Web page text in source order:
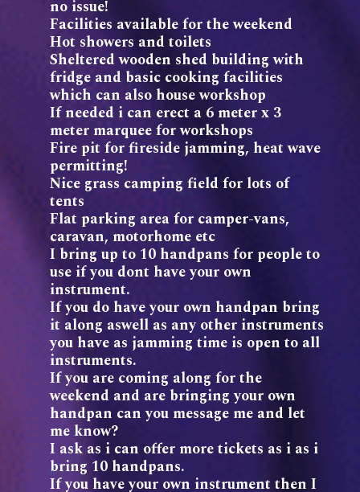
no issue!
Facilities available for the weekend
Hot showers and toilets
Sheltered wooden shed building with
fridge and basic cooking facilities
which can also house workshop
If needed i can erect a 6 meter x 3
meter marquee for workshops
Fire pit for fireside jamming, heat wave
permitting!
Nice grass camping field for lots of
tents
Flat parking area for camper-vans,
caravan, motorhome etc
I bring up to 10 handpans for people to
use if you dont have your own
instrument.
If you do have your own handpan bring
it along aswell as any other instruments
you have as jamming time is open to all
instruments.
If you are coming along for the
weekend and are bringing your own
handpan can you message me and let
me know?
I ask as i can offer more tickets as i as i
bring 10 handpans.
If you have your own instrument then I